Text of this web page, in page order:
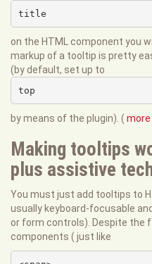
title
on the HTML component you
markup of a tooltip is pretty
(by default, set up to
top
by means of the plugin). (
Making tooltips
plus assistive
You must just add tooltips to
usually keyboard-focusable
or form controls). Despite the
components ( just like